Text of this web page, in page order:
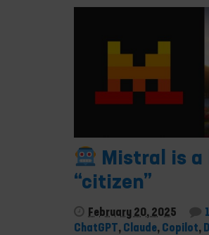
Mistral is a
“citizen”
February 20, 2025
ChatGPT, Claude, Copilot,